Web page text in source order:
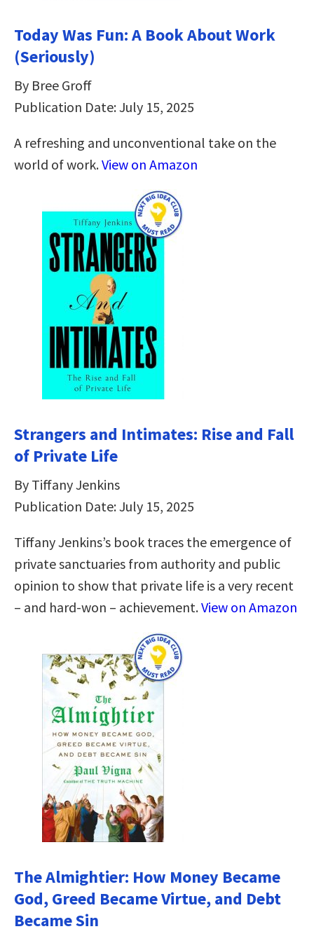
Today Was Fun: A Book About Work
(Seriously)
By Bree Groff
Publication Date: July 15, 2025
A refreshing and unconventional take on the
world of work.View on Amazon
Strangers and Intimates: Rise and Fall
of Private Life
By Tiffany Jenkins
Publication Date: July 15, 2025
Tiffany Jenkins’s book traces the emergence of
private sanctuaries from authority and public
opinion to show that private life is a very recent
– and hard-won – achievement.View on Amazon
The Almightier: How Money Became
God, Greed Became Virtue, and Debt
Became Sin